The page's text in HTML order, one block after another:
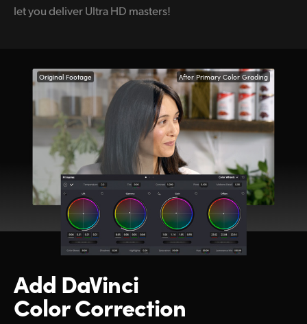
let you deliver Ultra HD masters!
Original Footage After Primary Color Grading
Add DaVinci
Color Correction